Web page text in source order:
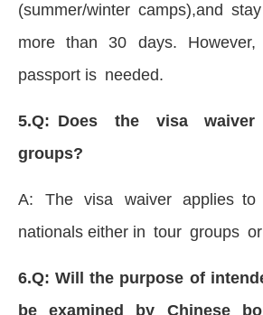
(summer/winter camps),and
more than 30 days.
passport is needed.
5.Q: Does the visa
groups?
A: The visa waiver applies to
nationals either in tour groups
6.Q: Will the purpose of
be examined by Chinese